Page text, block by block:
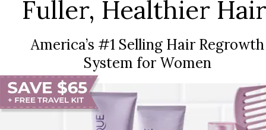
Fuller, Healthier
America’s #1 Selling Hair Regrowth
System for Women